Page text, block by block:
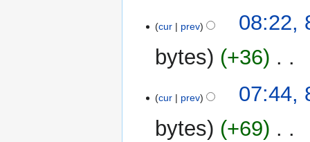
cur prev
08:22,
bytes
+36
o
d
cur prev
07:44,
bytes
+69